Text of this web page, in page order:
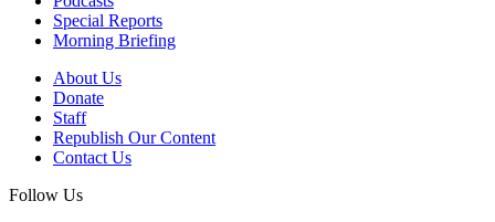
Special Reports
Morning Briefing
About Us
Donate
Staff
Republish Our Content
Contact Us
Follow Us